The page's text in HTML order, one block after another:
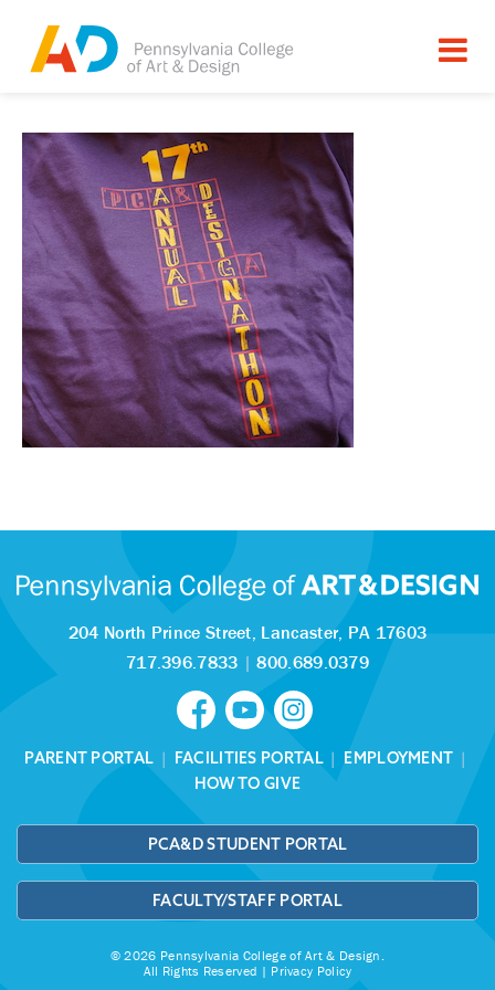
204 North Prince Street, Lancaster, PA 17603
717.396.7833 |800.689.0379
PARENT PORTAL | FACILITIES PORTAL| EMPLOYMENT |
HOW TO GIVE
PCA&D STUDENT PORTAL
FACULTY/STAFF PORTAL
© 2026 Pennsylvania College of Art & Design.
All Rights Reserved | Privacy Policy